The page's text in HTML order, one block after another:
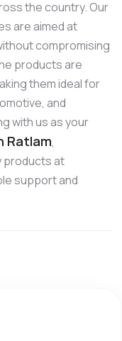
the country. Our
are aimed at
compromising
products are
them ideal for
and
with us as your
Ratlam,
products at
support and